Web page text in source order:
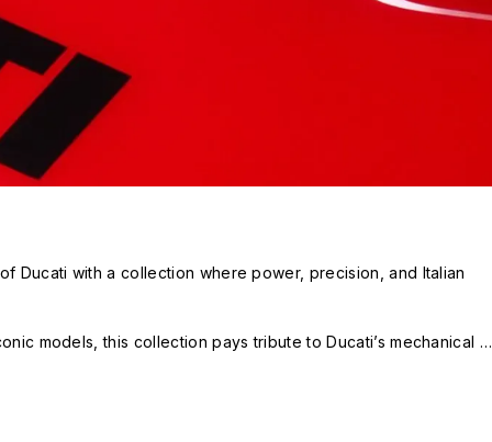
Ducati with a collection where power, precision, and Italian
models, this collection pays tribute to Ducati’s mechanical